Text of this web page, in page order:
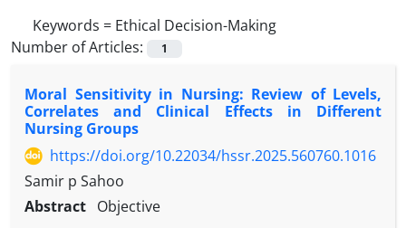
Keywords = Ethical Decision-Making
Number of Articles:
1
Moral Sensitivity in Nursing: Review of Levels,
Correlates and Clinical Effects in Different
Nursing Groups
https://doi.org/10.22034/hssr.2025.560760.1016
Samir p Sahoo
Abstract Objective